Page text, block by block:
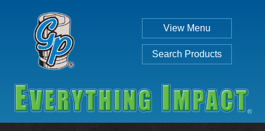
View Menu
Search Products